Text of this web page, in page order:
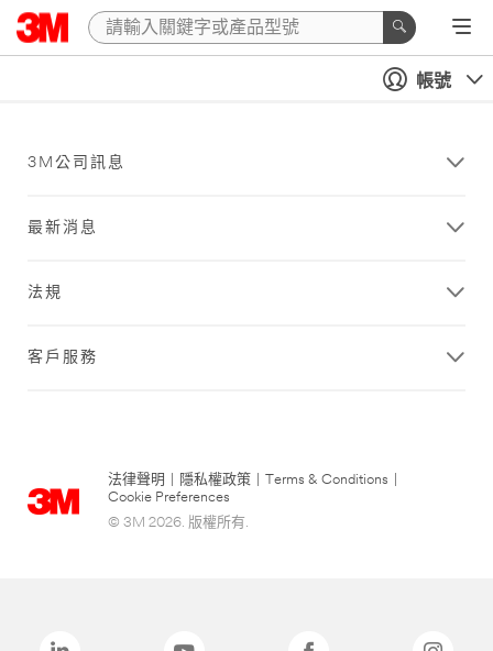
帳號
3M公司訊息
最新消息
法規
客戶服務
法律聲明 隱私權政策 Terms & Conditions
Cookie Preferences
© 3M 2026. 版權所有.